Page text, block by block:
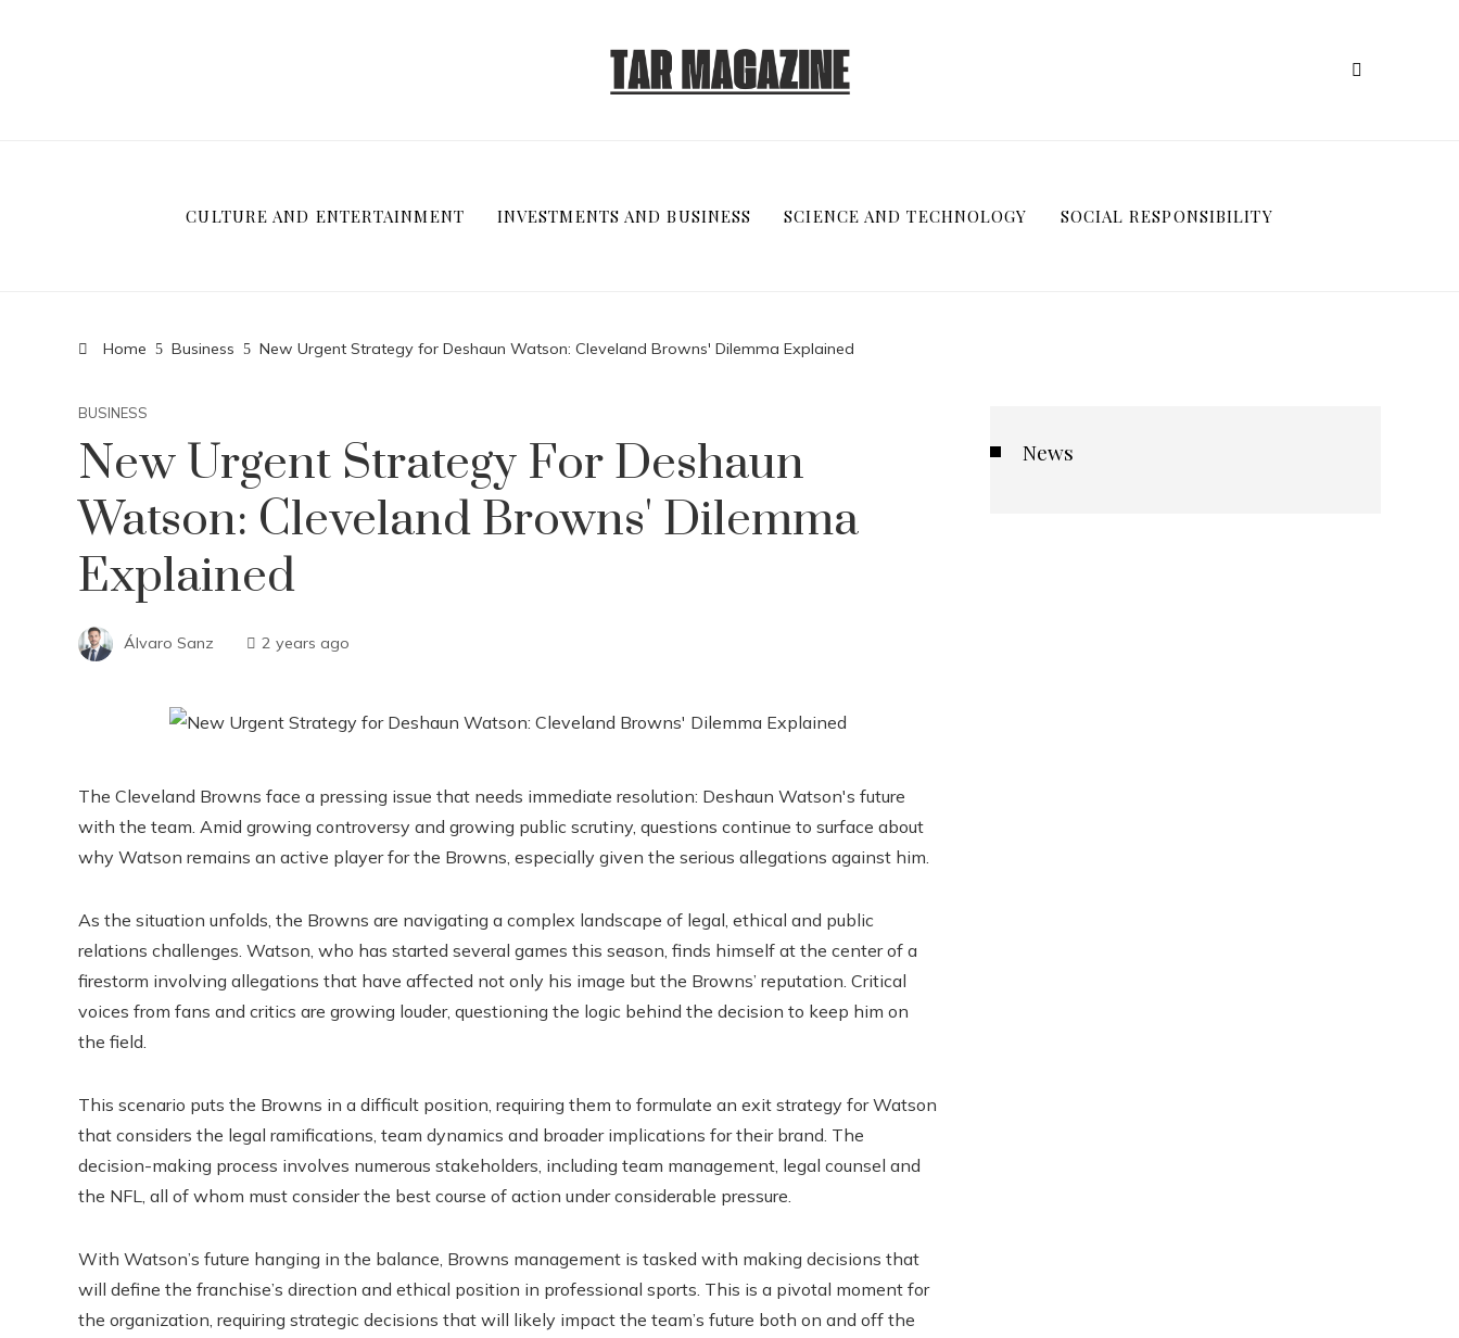
CULTURE AND ENTERTAINMENT INVESTMENTS AND BUSINESS SCIENCE AND TECHNOLOGY SOCIAL RESPONSIBILITY
Home Business New Urgent Strategy for Deshaun Watson: Cleveland Browns' Dilemma Explained
BUSINESS
New Urgent Strategy For Deshaun
Watson: Cleveland Browns' Dilemma
Explained
Álvaro Sanz 2 years ago
The Cleveland Browns face a pressing issue that needs immediate resolution: Deshaun Watson's future
with the team. Amid growing controversy and growing public scrutiny, questions continue to surface about
why Watson remains an active player for the Browns, especially given the serious allegations against him.
As the situation unfolds, the Browns are navigating a complex landscape of legal, ethical and public
relations challenges. Watson, who has started several games this season, finds himself at the center of a
firestorm involving allegations that have affected not only his image but the Browns’ reputation. Critical
voices from fans and critics are growing louder, questioning the logic behind the decision to keep him on
the field.
This scenario puts the Browns in a difficult position, requiring them to formulate an exit strategy for Watson
that considers the legal ramifications, team dynamics and broader implications for their brand. The
decision-making process involves numerous stakeholders, including team management, legal counsel and
the NFL, all of whom must consider the best course of action under considerable pressure.
With Watson’s future hanging in the balance, Browns management is tasked with making decisions that
will define the franchise’s direction and ethical position in professional sports. This is a pivotal moment for
the organization, requiring strategic decisions that will likely impact the team’s future both on and off the
News